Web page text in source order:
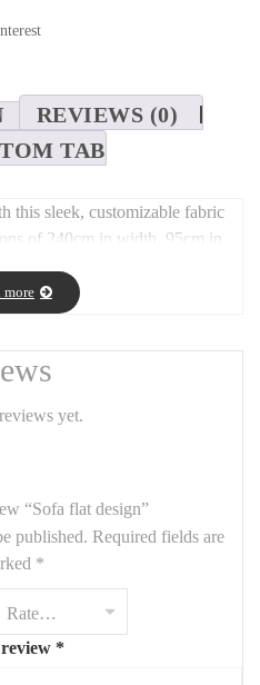
REVIEWS (0)
TAB
this sleek, customizable fabric
of 240cm in width, 95cm in
minimalist design suits both
while the wide range of fabric
a statement in your home.
more
yet.
“Sofa flat design”
published. Required fields are
*
*